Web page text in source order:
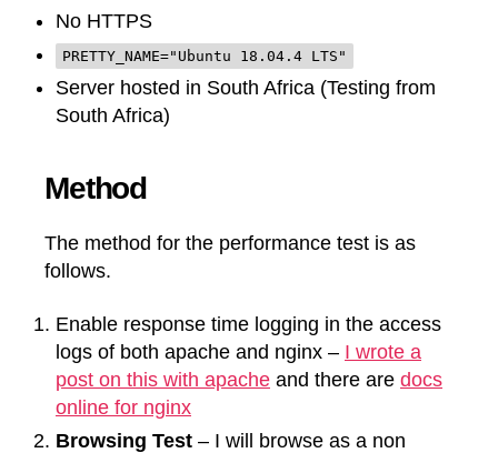
No HTTPS
PRETTY_NAME="Ubuntu 18.04.4 LTS"
Server hosted in South Africa (Testing from
South Africa)
Method
The method for the performance test is as
follows.
Enable response time logging in the access
logs of both apache and nginx – I wrote a
post on this with apache and there are docs
online for nginx
Browsing Test – I will browse as a non